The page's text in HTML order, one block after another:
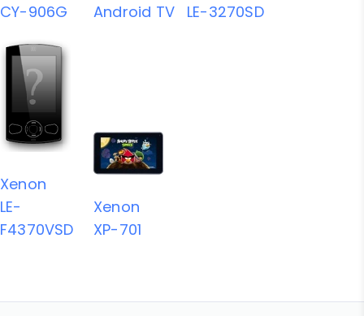
CY-906G
Android TV
LE-3270SD
Xenon
LE-
F4370VSD
Xenon
XP-701